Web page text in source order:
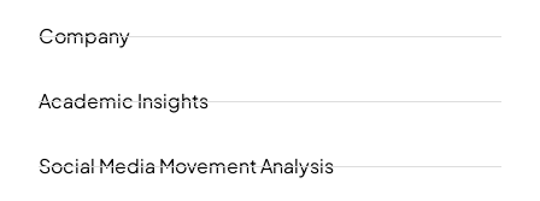
Company
Academic Insights
Social Media Movement Analysis